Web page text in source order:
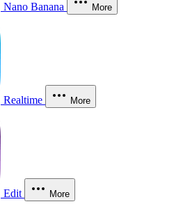
Nano Banana More
Realtime More
Edit More